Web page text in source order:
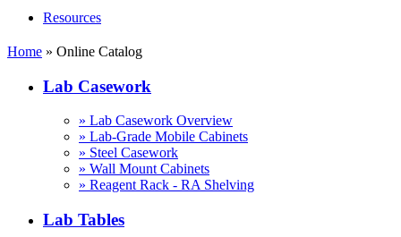
Resources
Home » Online Catalog
Lab Casework
» Lab Casework Overview
» Lab-Grade Mobile Cabinets
» Steel Casework
» Wall Mount Cabinets
» Reagent Rack - RA Shelving
Lab Tables